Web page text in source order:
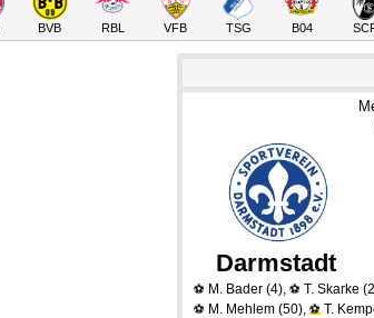
BVB RBL VFB TSG B04
Darmstadt
⚽ M. Bader (4), ⚽ T. Skarke
⚽ M. Mehlem (50), ⚽ T.